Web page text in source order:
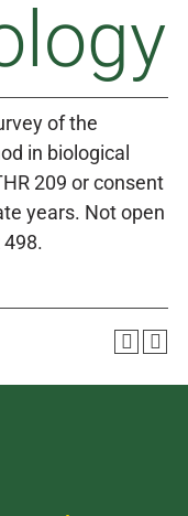
of the
in biological
209 or consent
years. Not open